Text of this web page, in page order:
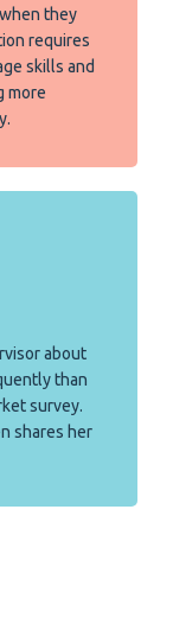
they
requires
skills and
more
about
than
survey.
shares her